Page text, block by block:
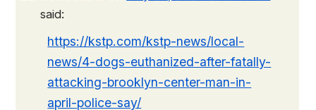
said:
https://kstp.com/kstp-news/local-
news/4-dogs-euthanized-after-fatally-
attacking-brooklyn-center-man-in-
april-police-say/